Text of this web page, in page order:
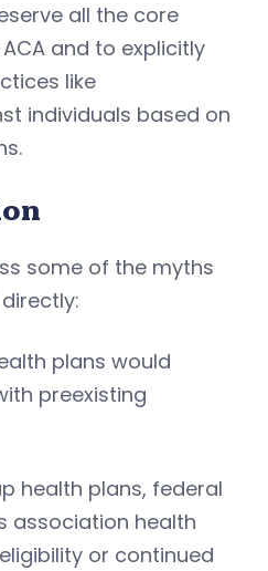
all the core
and to explicitly
like
individuals based on
some of the myths
plans would
preexisting
health plans, federal
association health
or continued